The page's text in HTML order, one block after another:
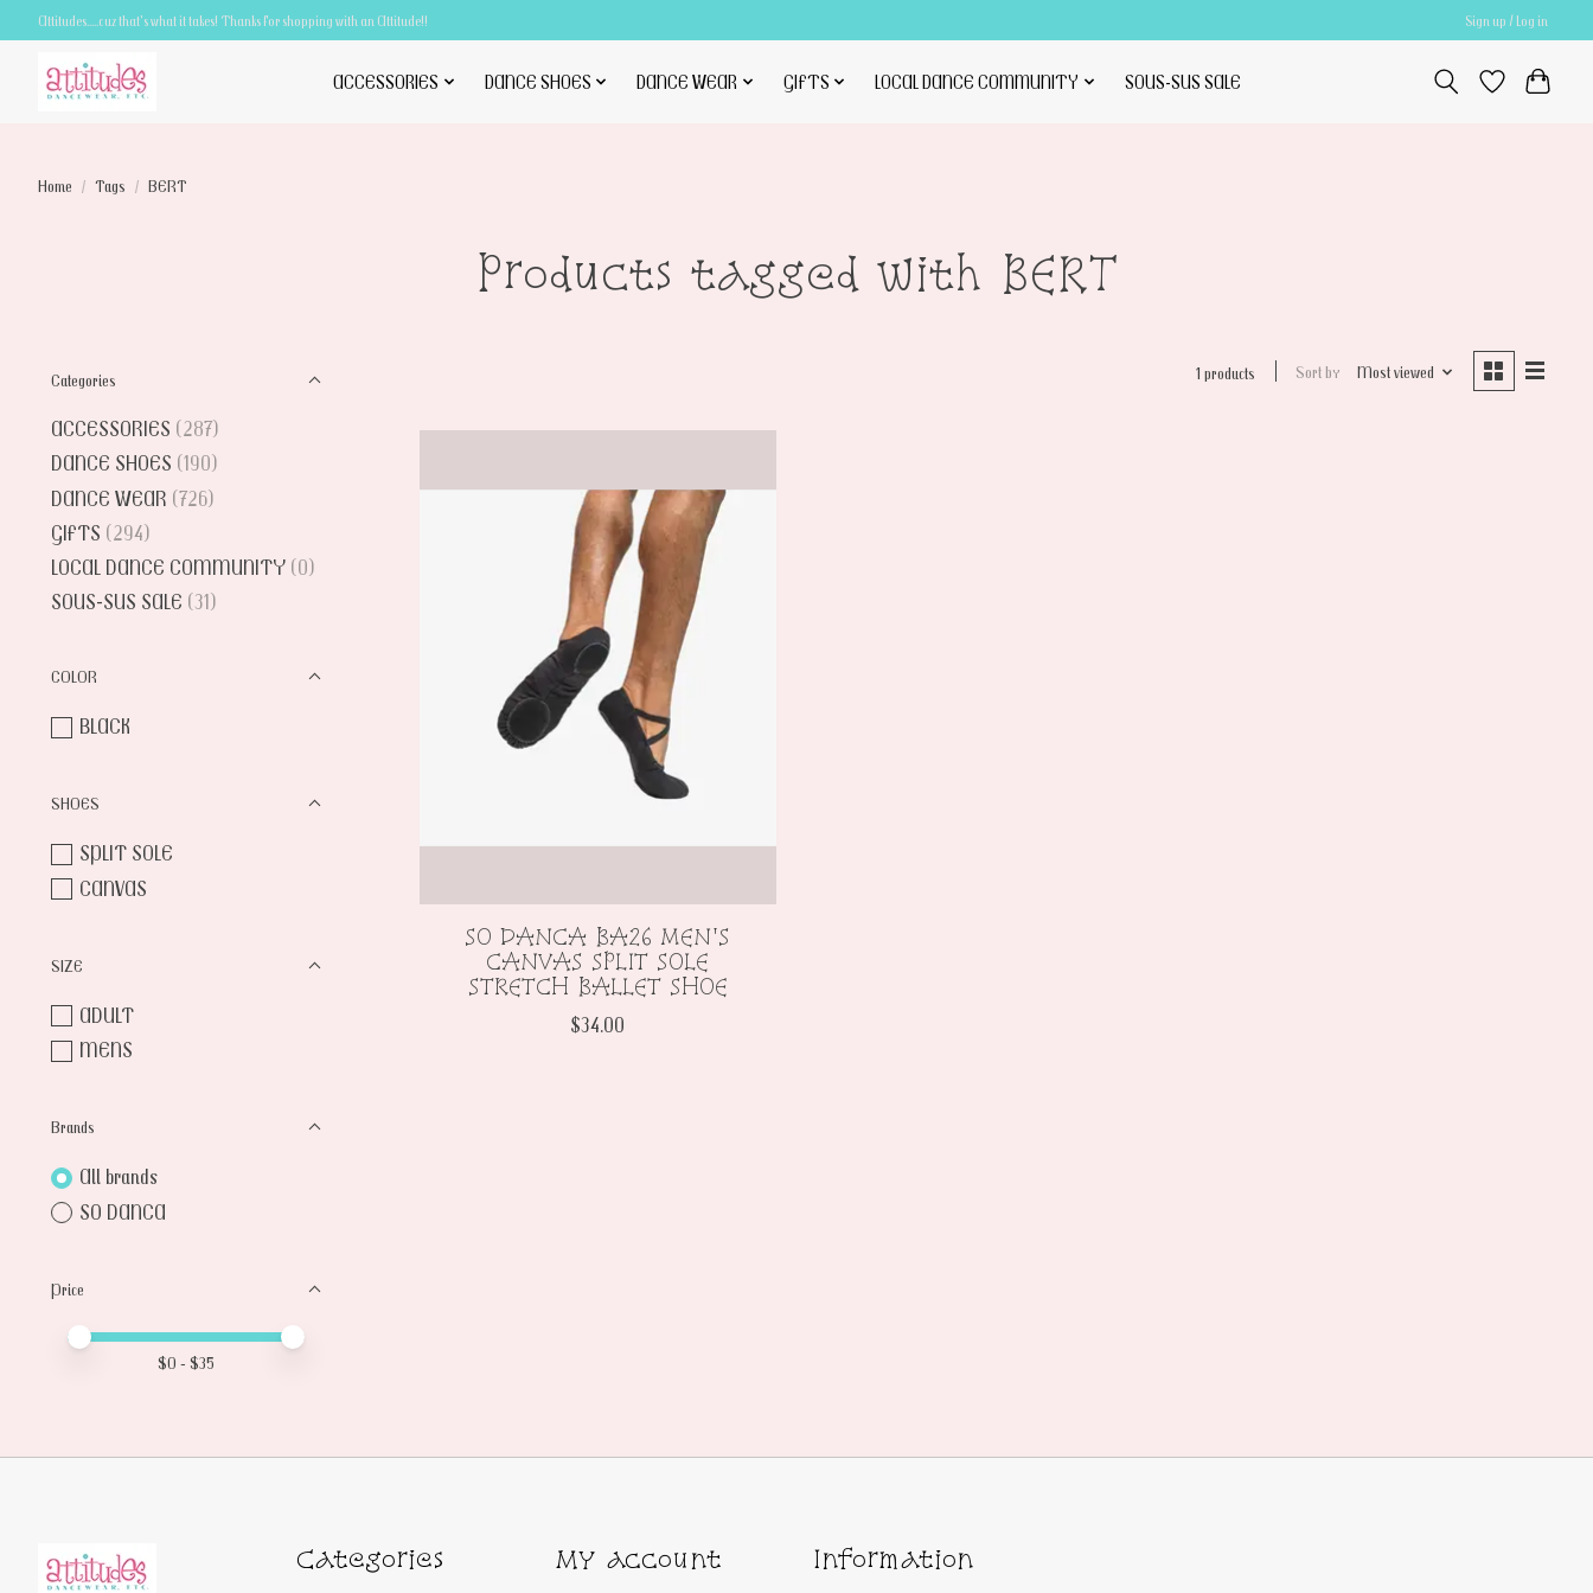
Attitudes.....cuz that's what it takes! Thanks for shopping with an Attitude!! Sign up / Log in
ACCESSORIES DANCE SHOES DANCE WEAR GIFTS LOCAL DANCE COMMUNITY SOUS-SUS SALE
Home / Tags / BERT
Products tagged with BERT
Categories
ACCESSORIES (287)
DANCE SHOES (190)
DANCE WEAR (726)
GIFTS (294)
LOCAL DANCE COMMUNITY (0)
SOUS-SUS SALE (31)
COLOR
BLACK
SHOES
SPLIT SOLE
CANVAS
SIZE
ADULT
MENS
Brands
All brands
SO DANCA
Price
Price minimum value
Price maximum value
$0 - $35
1 products Sort by Most viewed
SO DANCA BA26 MEN'S
CANVAS SPLIT SOLE
STRETCH BALLET SHOE
$34.00
Categories My account Information